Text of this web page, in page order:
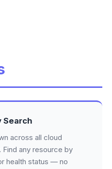
Search
across all cloud
Find any resource by
health status — no